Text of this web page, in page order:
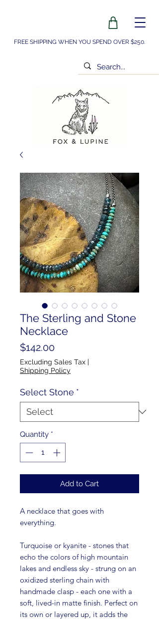
FREE SHIPPING WHEN YOU SPEND OVER $250.
The Sterling and Stone
Necklace
$142.00Price
Excluding Sales Tax |
Shipping Policy
Select Stone *
Quantity *
Add to Cart
A necklace that goes with
everything.
Turquoise or kyanite - stones that
echo the colors of high mountain
lakes and endless sky - strung on an
oxidized sterling chain with
handmade clasp - each one with a
soft, lived-in matte finish. Perfect on
its own or layered up, it adds the